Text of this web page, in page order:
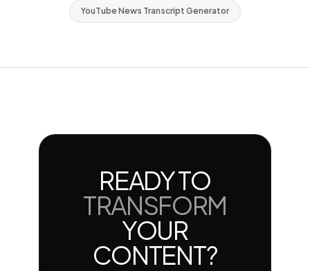
YouTube News Transcript Generator
READY TO
TRANSFORM
YOUR
CONTENT?